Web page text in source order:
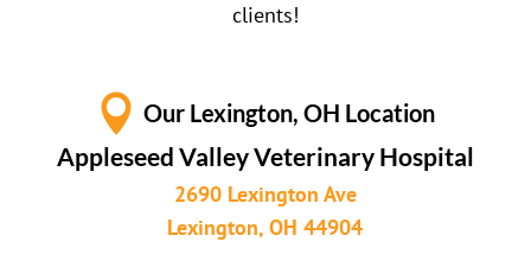
clients!
 Our Lexington, OH Location
Appleseed Valley Veterinary Hospital
2690 Lexington Ave
Lexington, OH 44904